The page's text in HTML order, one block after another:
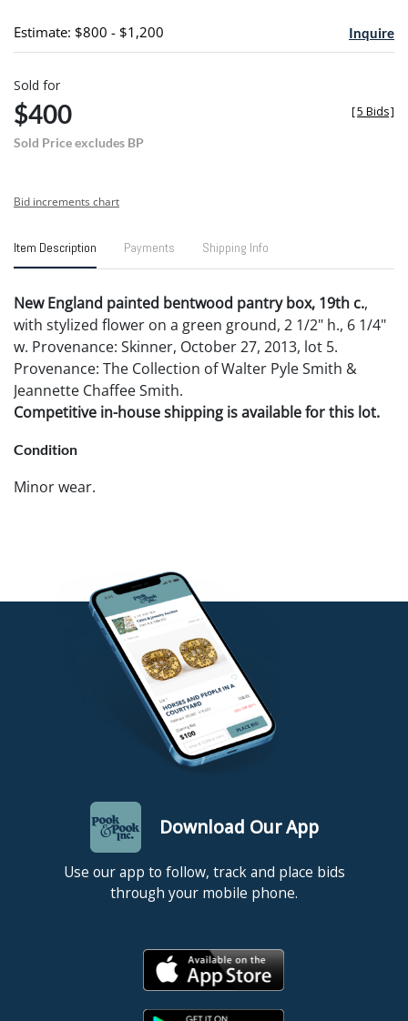
Estimate: $800 - $1,200 Inquire
Sold for
$400
Sold Price excludes BP
[5 Bids]
Bid increments chart
Item Description Payments Shipping Info
New England painted bentwood pantry box, 19th c.,
with stylized flower on a green ground, 2 1/2" h., 6 1/4"
w. Provenance: Skinner, October 27, 2013, lot 5.
Provenance: The Collection of Walter Pyle Smith &
Jeannette Chaffee Smith.
Competitive in-house shipping is available for this lot.
Condition
Minor wear.
Download Our App
Use our app to follow, track and place bids
through your mobile phone.